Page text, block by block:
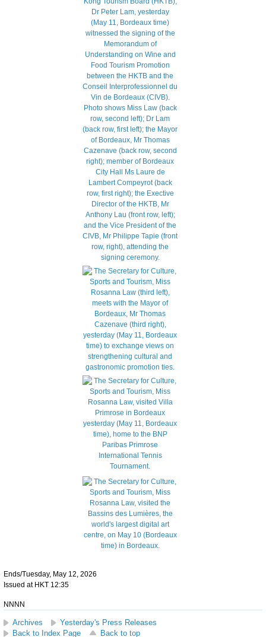
Ends/Tuesday, May 12, 2026
Issued at HKT 12:35
NNNN
Archives
Yesterday's Press Releases
Back to Index Page
Back to top